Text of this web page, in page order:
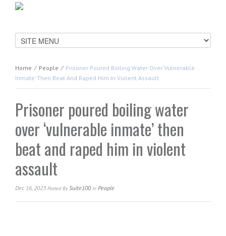
Home ⁄ People ⁄ Prisoner Poured Boiling Water Over ‘vulnerable
Inmate’ Then Beat And Raped Him In Violent Assault
Prisoner poured boiling water
over ‘vulnerable inmate’ then
beat and raped him in violent
assault
Dec 16, 2023 Posted BySuite100In People